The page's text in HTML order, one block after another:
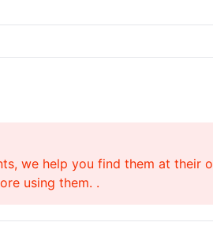
we help you find them at their
using them. .